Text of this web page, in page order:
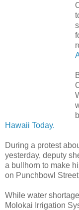
Hawaii Today.
During a protest
yesterday, deputy
a bullhorn to make
on Punchbowl
While water
Molokai Irrigation